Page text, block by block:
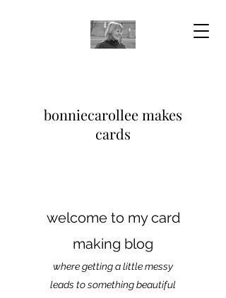
bonniecarollee makes
cards
welcome to my card
making blog
where getting a little messy
leads to something beautiful